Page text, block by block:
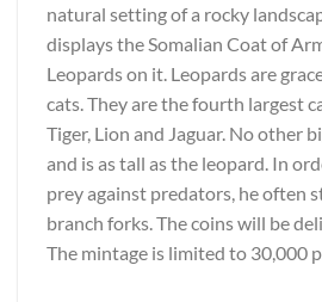
natural setting of a rocky
displays the Somalian Coat of
Leopards on it. Leopards are
cats. They are the fourth largest
Tiger, Lion and Jaguar. No other
and is as tall as the leopard. In
prey against predators, he often
branch forks. The coins will be
The mintage is limited to 30,000